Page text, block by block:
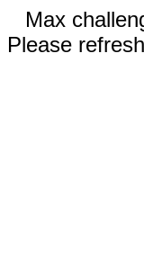
Max
Please